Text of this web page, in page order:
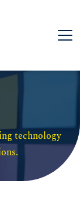
technology